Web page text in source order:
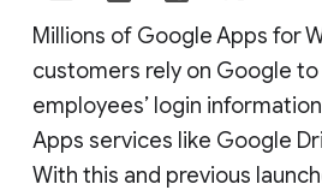
Millions of Google Apps for
customers rely on Google
employees’ login
Apps services like Google
With this and previous